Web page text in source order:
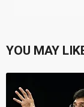
YOU MAY